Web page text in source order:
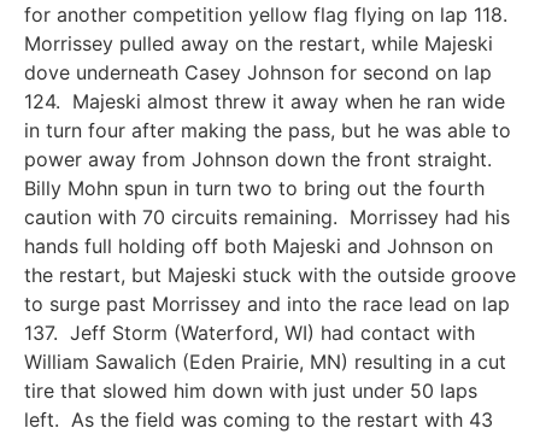
for another competition yellow flag flying on lap 118.
Morrissey pulled away on the restart, while Majeski
dove underneath Casey Johnson for second on lap
124. Majeski almost threw it away when he ran wide
in turn four after making the pass, but he was able to
power away from Johnson down the front straight.
Billy Mohn spun in turn two to bring out the fourth
caution with 70 circuits remaining. Morrissey had his
hands full holding off both Majeski and Johnson on
the restart, but Majeski stuck with the outside groove
to surge past Morrissey and into the race lead on lap
137. Jeff Storm (Waterford, WI) had contact with
William Sawalich (Eden Prairie, MN) resulting in a cut
tire that slowed him down with just under 50 laps
left. As the field was coming to the restart with 43